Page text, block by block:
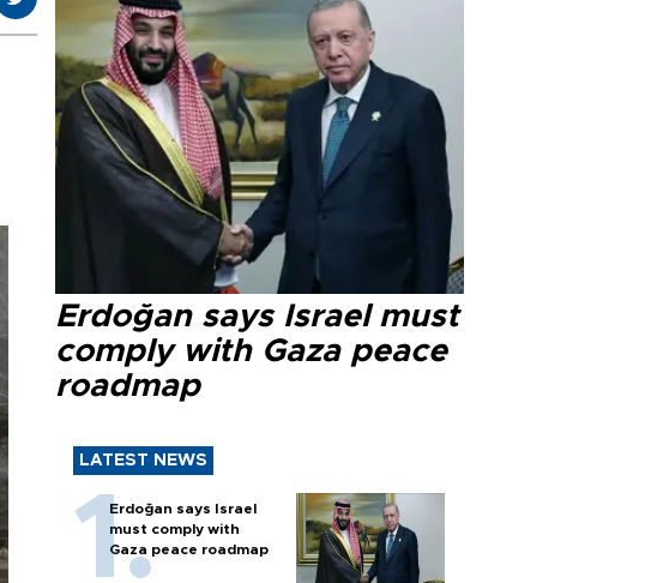
Erdoğan says Israel must
comply with Gaza peace
roadmap
LATEST NEWS
Erdoğan says Israel
must comply with
Gaza peace roadmap